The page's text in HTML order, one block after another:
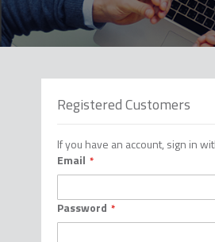
Registered Customers
If you have an account, sign in
Email
Password